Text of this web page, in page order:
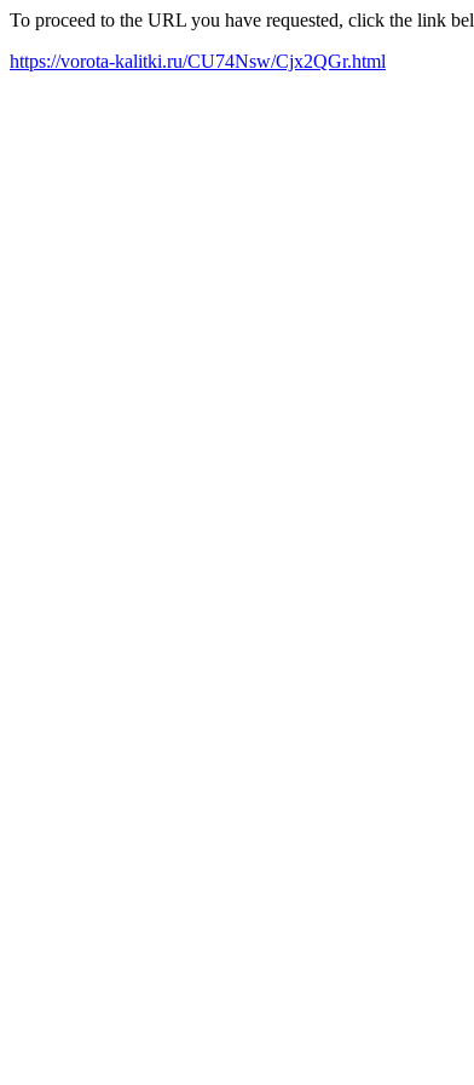
To proceed to the URL you have requested, click the link
https://vorota-kalitki.ru/CU74Nsw/Cjx2QGr.html